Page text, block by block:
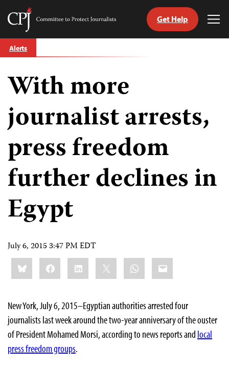
Skip
to
Committee
Journalists
Get Help
Alerts
With more
journalist arrests,
press freedom
further declines in
Egypt
July 6, 2015 3:47 PM EDT
Share
this:BlueskyFacebookLinkedIn WhatsApp
Email
New York, July 6, 2015–Egyptian authorities arrested four
journalists last week around the two-year anniversary of the ouster
of President Mohamed Morsi, according to news reports and local
press freedom groups.